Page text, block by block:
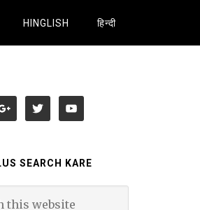
HINGLISH हिन्दी
SEARCH KARE